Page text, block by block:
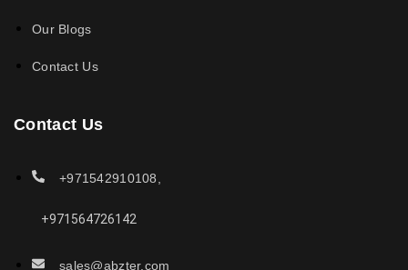
Our Blogs
Contact Us
Contact Us
+971542910108,
+971564726142
sales@abzter.com